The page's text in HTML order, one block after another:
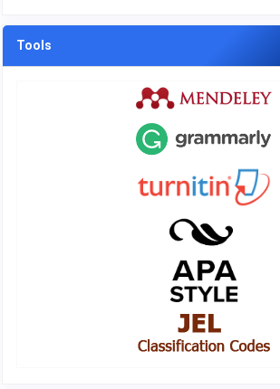
Tools